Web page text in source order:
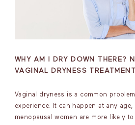
WHY AM I DRY DOWN THERE?
VAGINAL DRYNESS
Vaginal dryness is a common
experience. It can happen at any
menopausal women are more likely